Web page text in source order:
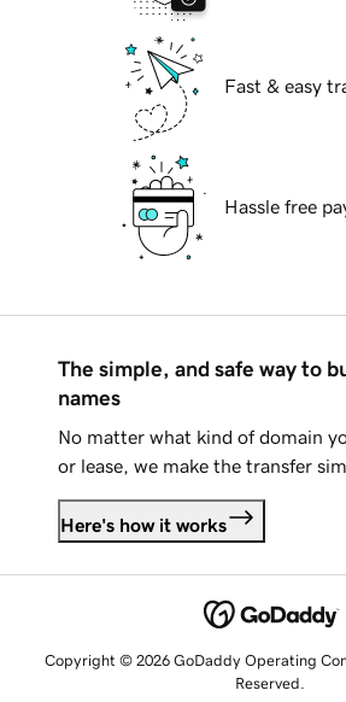
Fast & easy
Hassle free
The simple, and safe way to
names
No matter what kind of domain
or lease, we make the transfer
Here's how it works
Copyright © 2026 GoDaddy Operating
Reserved.